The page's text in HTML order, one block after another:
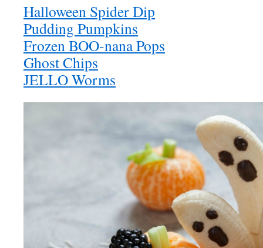
Halloween Spider Dip
Pudding Pumpkins
Frozen BOO-nana Pops
Ghost Chips
JELLO Worms